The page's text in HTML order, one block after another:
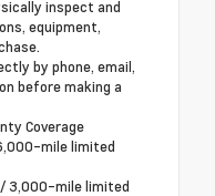
inspect and
equipment,
by phone, email,
before making a
Coverage
mile limited
3,000-mile limited